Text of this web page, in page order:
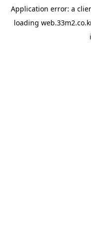
Application error: a
loading